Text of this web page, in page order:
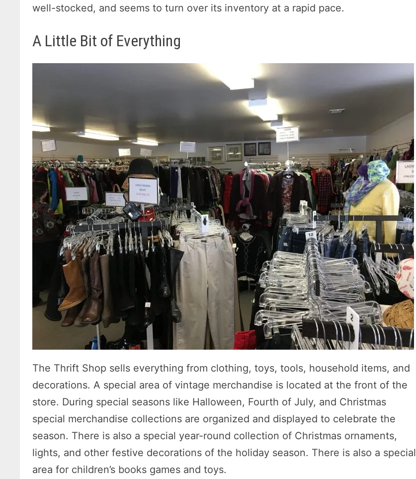
well-stocked, and seems to turn over its inventory at a rapid pace.
A Little Bit of Everything
The Thrift Shop sells everything from clothing, toys, tools, household items, and
decorations. A special area of vintage merchandise is located at the front of the
store. During special seasons like Halloween, Fourth of July, and Christmas
special merchandise collections are organized and displayed to celebrate the
season. There is also a special year-round collection of Christmas ornaments,
lights, and other festive decorations of the holiday season. There is also a special
area for children’s books games and toys.